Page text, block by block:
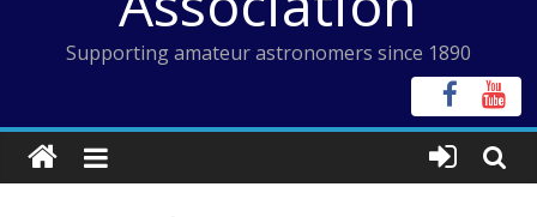
Supporting amateur astronomers since 1890